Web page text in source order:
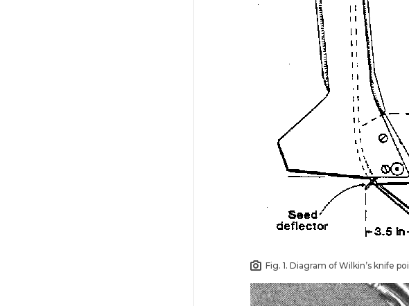
Fig. 1. Diagram of Wilkin’s knife